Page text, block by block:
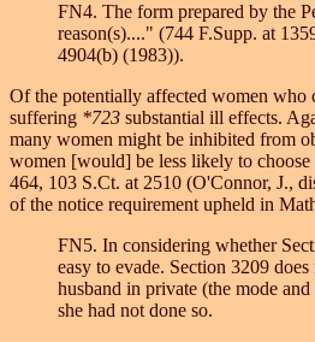
FN4. The form prepared by the
reason(s)...." (744 F.Supp. at
4904(b) (1983)).
Of the potentially affected women who
suffering *723 substantial ill effects.
many women might be inhibited from
women [would] be less likely to
464, 103 S.Ct. at 2510 (O'Connor, J.,
of the notice requirement upheld in
FN5. In considering whether
easy to evade. Section 3209
husband in private (the mode
she had not done so.